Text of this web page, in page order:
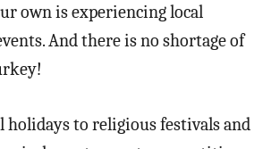
own is experiencing local
And there is no shortage of
holidays to religious festivals and